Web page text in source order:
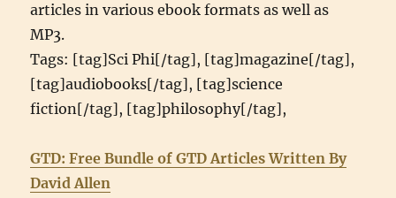
articles in various ebook formats as well as
MP3.
Tags: [tag]Sci Phi[/tag], [tag]magazine[/tag],
[tag]audiobooks[/tag], [tag]science
fiction[/tag], [tag]philosophy[/tag],
GTD: Free Bundle of GTD Articles Written By
David Allen